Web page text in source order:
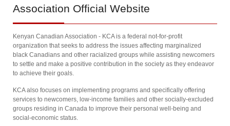
Association Official Website
Kenyan Canadian Association - KCA is a federal not-for-profit
organization that seeks to address the issues affecting marginalized
black Canadians and other racialized groups while assisting newcomers
to settle and make a positive contribution in the society as they endeavor
to achieve their goals.
KCA also focuses on implementing programs and specifically offering
services to newcomers, low-income families and other socially-excluded
groups residing in Canada to improve their personal well-being and
social-economic status.